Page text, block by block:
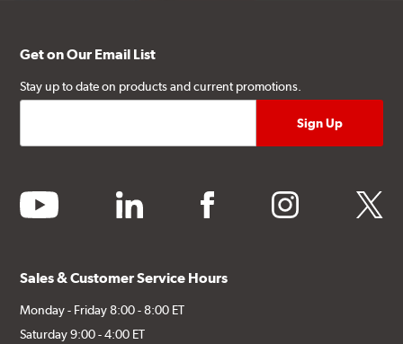
Get on Our Email List
Stay up to date on products and current promotions.
youtube linkedin facebook instagram twitter
Sales & Customer Service Hours
Monday - Friday 8:00 - 8:00 ET
Saturday 9:00 - 4:00 ET